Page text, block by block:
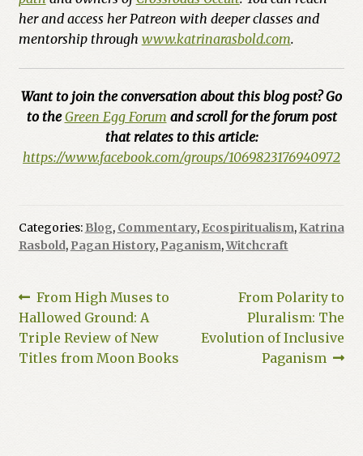
her and access her Patreon with deeper classes and
mentorship through www.katrinarasbold.com.
Want to join the conversation about this blog post? Go
to theGreen Egg Forum and scroll for the forum post
that relates to this article:
https://www.facebook.com/groups/1069823176940972
Categories: Blog, Commentary, Ecospiritualism, Katrina
Rasbold, Pagan History, Paganism,Witchcraft
Post
navigation
Previous
post:
From High Muses to
Hallowed Ground: A
Triple Review of New
Titles from Moon Books
Next
post:
From Polarity to
Pluralism: The
Evolution of Inclusive
Paganism